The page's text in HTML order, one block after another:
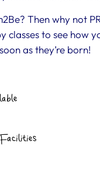
Then why not
classes to see how
as they’re born!